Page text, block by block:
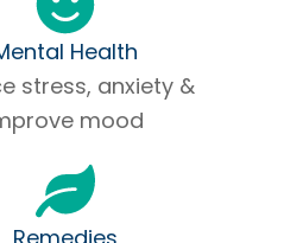
Health
stress, anxiety &
mood